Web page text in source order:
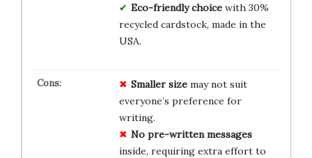
Eco-friendly choicewith 30%
recycled cardstock, made in the
USA.
Smaller sizemay not suit
everyone’s preference for
writing.
No pre-written messages
inside, requiring extra effort to